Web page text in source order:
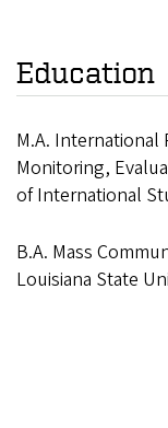
Education
M.A. International
Monitoring,
of International
B.A. Mass
Louisiana State